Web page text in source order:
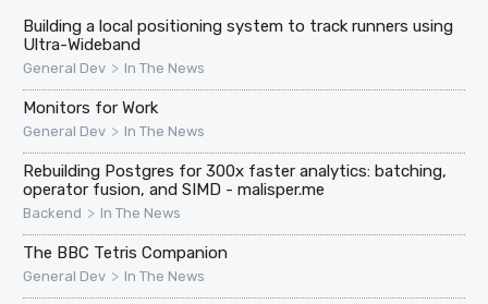
Building a local positioning system to track runners using
Ultra-Wideband
General Dev > In The News
Monitors for Work
General Dev > In The News
Rebuilding Postgres for 300x faster analytics: batching,
operator fusion, and SIMD - malisper.me
Backend > In The News
The BBC Tetris Companion
General Dev > In The News